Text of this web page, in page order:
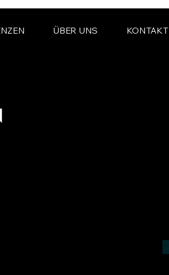
ÜBER UNS KONTAKT